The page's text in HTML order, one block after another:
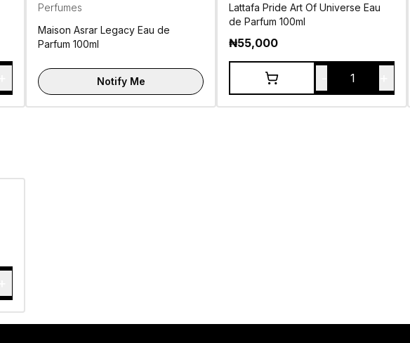
Perfumes
Maison Asrar Legacy Eau de
Parfum 100ml
Notify Me
Lattafa Pride Art Of Universe Eau
de Parfum 100ml
₦55,000
1